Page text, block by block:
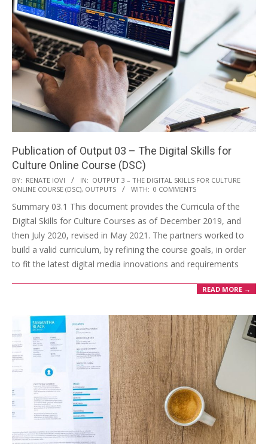
Publication of Output 03 – The Digital Skills for
Culture Online Course (DSC)
BY: RENATE IOVI IN: OUTPUT 3 – THE DIGITAL SKILLS FOR CULTURE
ONLINE COURSE (DSC), OUTPUTS WITH: 0 COMMENTS
Summary 03.1 This document provides the Curricula of the
Digital Skills for Culture Courses as of December 2019, and
then July 2020, revised in May 2021. The partners worked to
build a valid curriculum, by refining the course goals, in order
to fit the latest digital media innovations and requirements
READ MORE →